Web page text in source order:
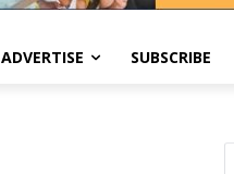
ADVERTISE SUBSCRIBE